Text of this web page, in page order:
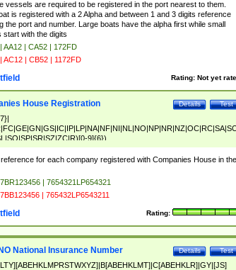
9][0-9]{0,2}([A-HJ-PRSTW]|A[BDHR]|BCK|B[ADEFHK-
vessels are required to be registered in the port nearest to them.
is registered with a 2 Alpha and between 1 and 3 digits reference
the port and number. Large boats have the alpha first while small
start with the digits
AA12 | CA52 | 172FD
AC12 | CB52 | 1172FD
Rating: Not yet
Test
Details
House Registration
9]{6})
for each company registered with Companies House in the
| 7654321LP654321
| 765432LP6543211
Rating:
Test
Details
National Insurance Number